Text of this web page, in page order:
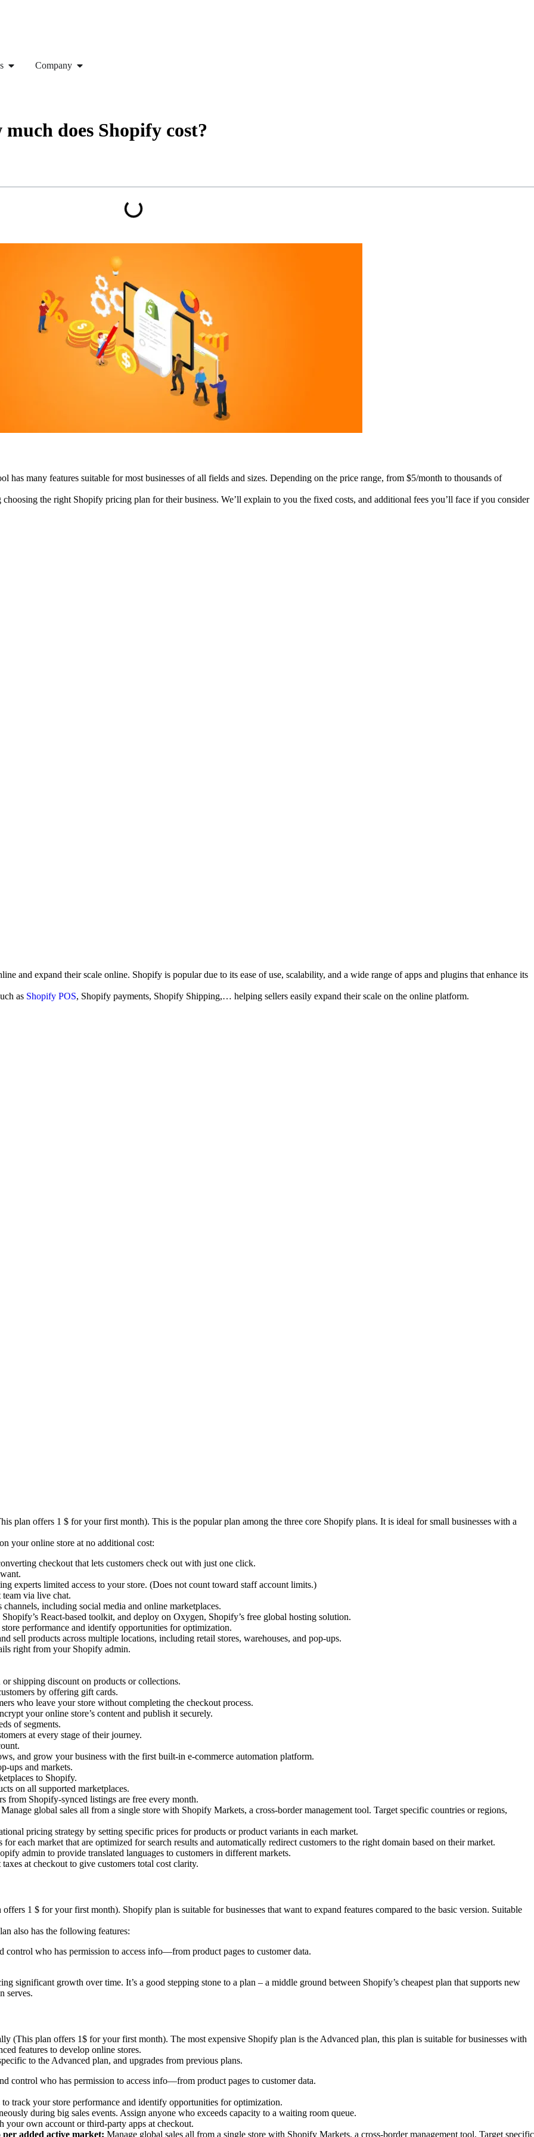
Company
does Shopify cost?
many features suitable for most businesses of all fields and sizes. Depending on the price range, from $5/month to thousands of
the right Shopify pricing plan for their business. We’ll explain to you the fixed costs, and additional fees you’ll face if you consider
and expand their scale online. Shopify is popular due to its ease of use, scalability, and a wide range of apps and plugins that enhance its
as Shopify POS, Shopify payments, Shopify Shipping,… helping sellers easily expand their scale on the online platform.
plan offers 1 $ for your first month). This is the popular plan among the three core Shopify plans. It is ideal for small businesses with a
your online store at no additional cost:
checkout that lets customers check out with just one click.
experts limited access to your store. (Does not count toward staff account limits.)
via live chat.
including social media and online marketplaces.
React-based toolkit, and deploy on Oxygen, Shopify’s free global hosting solution.
performance and identify opportunities for optimization.
sell products across multiple locations, including retail stores, warehouses, and pop-ups.
right from your Shopify admin.
shipping discount on products or collections.
by offering gift cards.
who leave your store without completing the checkout process.
your online store’s content and publish it securely.
of segments.
at every stage of their journey.
and grow your business with the first built-in e-commerce automation platform.
ups and markets.
to Shopify.
on all supported marketplaces.
from Shopify-synced listings are free every month.
Manage global sales all from a single store with Shopify Markets, a cross-border management tool. Target specific countries or regions,
pricing strategy by setting specific prices for products or product variants in each market.
for each market that are optimized for search results and automatically redirect customers to the right domain based on their market.
admin to provide translated languages to customers in different markets.
at checkout to give customers total cost clarity.
1 $ for your first month). Shopify plan is suitable for businesses that want to expand features compared to the basic version. Suitable
also has the following features:
control who has permission to access info—from product pages to customer data.
significant growth over time. It’s a good stepping stone to a plan – a middle ground between Shopify’s cheapest plan that supports new
serves.
(This plan offers 1$ for your first month). The most expensive Shopify plan is the Advanced plan, this plan is suitable for businesses with
features to develop online stores.
to the Advanced plan, and upgrades from previous plans.
control who has permission to access info—from product pages to customer data.
to track your store performance and identify opportunities for optimization.
during big sales events. Assign anyone who exceeds capacity to a waiting room queue.
your own account or third-party apps at checkout.
added active market: Manage global sales all from a single store with Shopify Markets, a cross-border management tool. Target specific